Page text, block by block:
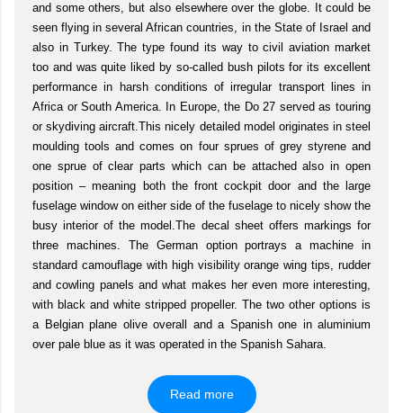
and some others, but also elsewhere over the globe. It could be
seen flying in several African countries, in the State of Israel and
also in Turkey. The type found its way to civil aviation market
too and was quite liked by so-called bush pilots for its excellent
performance in harsh conditions of irregular transport lines in
Africa or South America. In Europe, the Do 27 served as touring
or skydiving aircraft.This nicely detailed model originates in steel
moulding tools and comes on four sprues of grey styrene and
one sprue of clear parts which can be attached also in open
position – meaning both the front cockpit door and the large
fuselage window on either side of the fuselage to nicely show the
busy interior of the model.The decal sheet offers markings for
three machines. The German option portrays a machine in
standard camouflage with high visibility orange wing tips, rudder
and cowling panels and what makes her even more interesting,
with black and white stripped propeller. The two other options is
a Belgian plane olive overall and a Spanish one in aluminium
over pale blue as it was operated in the Spanish Sahara.
Read more